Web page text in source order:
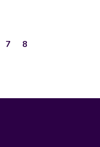
7 8